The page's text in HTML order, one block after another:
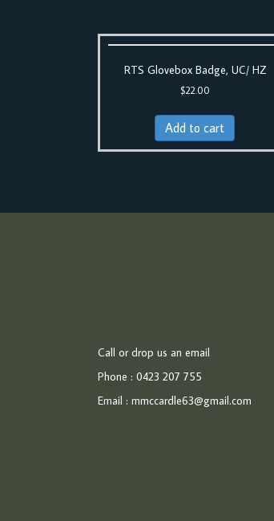
RTS Glovebox Badge, UC/ HZ
$22.00
Add to cart
Call or drop us an email
Phone : 0423 207 755
Email : mmccardle63@gmail.com